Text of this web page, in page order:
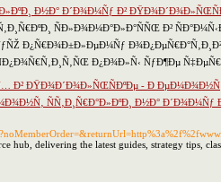
Ð½Ð° Ð´Ð¾Ð¼Ñƒ Ð²
ÑÐ»Ð¾Ð¼Ð°Ð»Ð°ÑÑŒ Ð²
Ð¿Ñ€Ð¾Ð±Ð»ÐµÐ¼Ñƒ
Ð¿Ð¾Ð»Ñ‹ ÑƒÐ¶Ðµ
Ð² ÐŸÐ¾Ð´Ð¾Ð»ÑŒÑÐºÐµ - Ð
ÑÑ‚Ð¸Ñ€Ð°Ð»ÐºÐ¸ Ð½Ð°
hub, delivering the latest guides, strategy tips,